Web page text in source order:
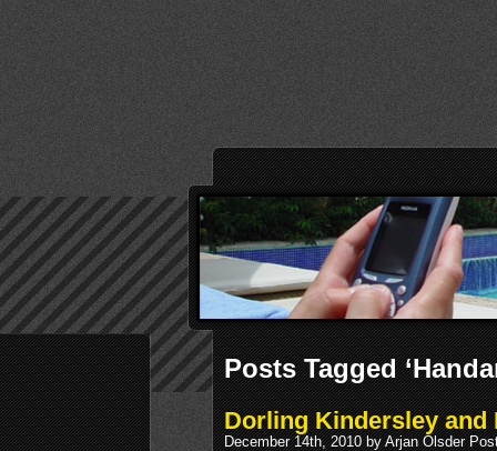
Posts Tagged
Dorling Kindersley and
December 14th, 2010 by Arjan Olsder